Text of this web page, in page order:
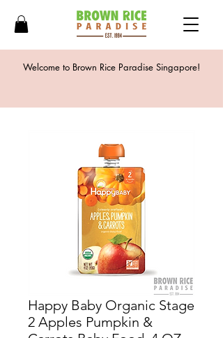
Welcome to Brown Rice Paradise Singapore!
Happy Baby Organic Stage
2 Apples Pumpkin &